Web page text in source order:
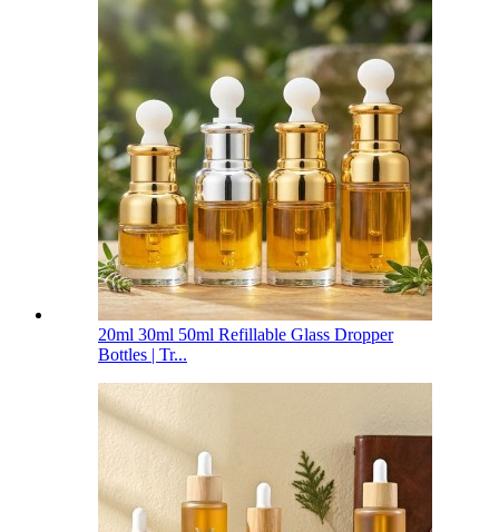
20ml 30ml 50ml Refillable Glass Dropper
Bottles | Tr...